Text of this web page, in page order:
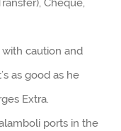
Cheque,
with caution and
as good as he
Extra.
ports in the